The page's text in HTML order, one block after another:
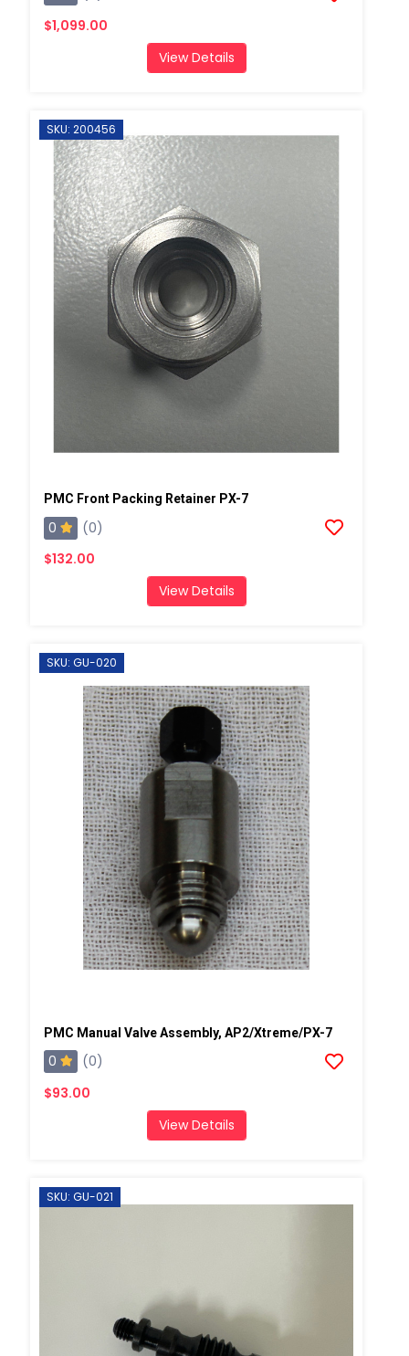
$1,099.00
View Details
SKU: 200456
PMC Front Packing Retainer PX-7
0
(0)
$132.00
View Details
SKU: GU-020
PMC Manual Valve Assembly, AP2/Xtreme/PX-7
0
(0)
$93.00
View Details
SKU: GU-021